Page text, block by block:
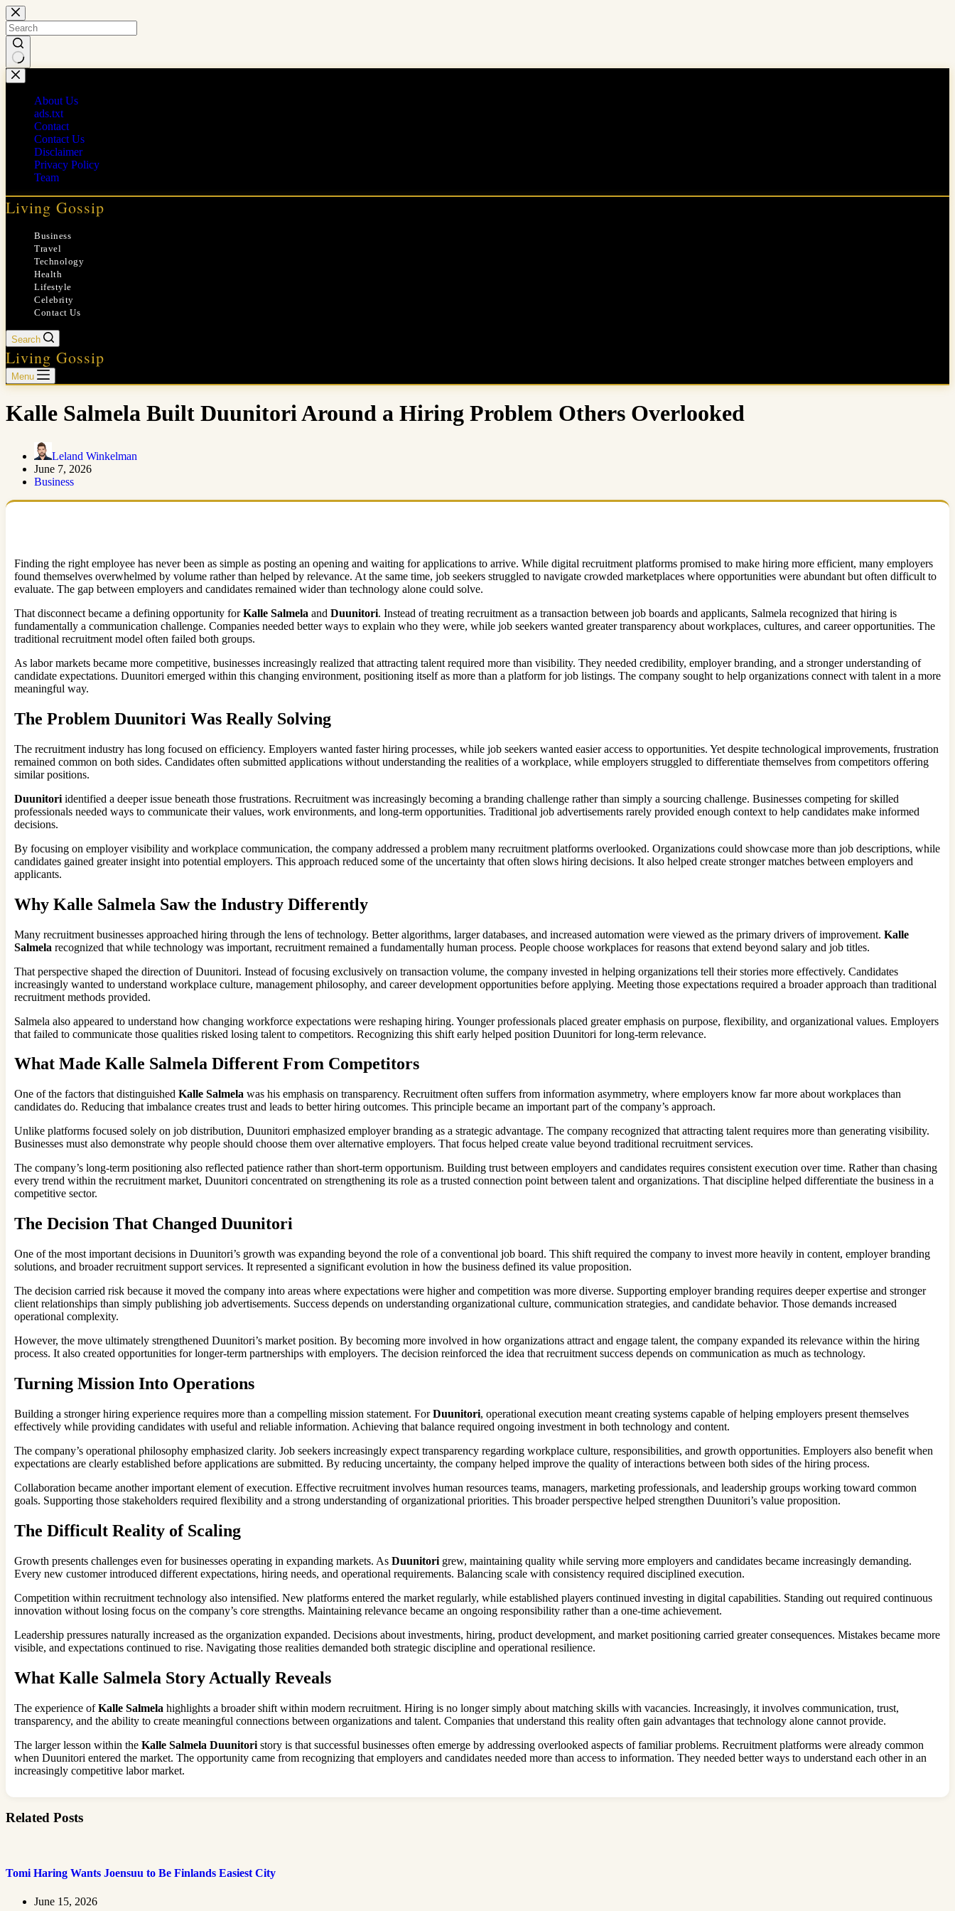
Skip
to
content
No
results
About Us
ads.txt
Contact
Contact Us
Disclaimer
Privacy Policy
Team
Living Gossip
Business
Travel
Technology
Health
Lifestyle
Celebrity
Contact Us
Search
Living Gossip
Menu
Kalle Salmela Built Duunitori Around a Hiring Problem Others Overlooked
Leland Winkelman
June 7, 2026
Business
Finding the right employee has never been as simple as posting an opening and waiting for applications to arrive. While digital recruitment platforms promised to make hiring more efficient, many employers
found themselves overwhelmed by volume rather than helped by relevance. At the same time, job seekers struggled to navigate crowded marketplaces where opportunities were abundant but often difficult to
evaluate. The gap between employers and candidates remained wider than technology alone could solve.
That disconnect became a defining opportunity forKalle Salmela and Duunitori. Instead of treating recruitment as a transaction between job boards and applicants, Salmela recognized that hiring is
fundamentally a communication challenge. Companies needed better ways to explain who they were, while job seekers wanted greater transparency about workplaces, cultures, and career opportunities. The
traditional recruitment model often failed both groups.
As labor markets became more competitive, businesses increasingly realized that attracting talent required more than visibility. They needed credibility, employer branding, and a stronger understanding of
candidate expectations. Duunitori emerged within this changing environment, positioning itself as more than a platform for job listings. The company sought to help organizations connect with talent in a more
meaningful way.
The Problem Duunitori Was Really Solving
The recruitment industry has long focused on efficiency. Employers wanted faster hiring processes, while job seekers wanted easier access to opportunities. Yet despite technological improvements, frustration
remained common on both sides. Candidates often submitted applications without understanding the realities of a workplace, while employers struggled to differentiate themselves from competitors offering
similar positions.
Duunitori identified a deeper issue beneath those frustrations. Recruitment was increasingly becoming a branding challenge rather than simply a sourcing challenge. Businesses competing for skilled
professionals needed ways to communicate their values, work environments, and long-term opportunities. Traditional job advertisements rarely provided enough context to help candidates make informed
decisions.
By focusing on employer visibility and workplace communication, the company addressed a problem many recruitment platforms overlooked. Organizations could showcase more than job descriptions, while
candidates gained greater insight into potential employers. This approach reduced some of the uncertainty that often slows hiring decisions. It also helped create stronger matches between employers and
applicants.
Why Kalle Salmela Saw the Industry Differently
Many recruitment businesses approached hiring through the lens of technology. Better algorithms, larger databases, and increased automation were viewed as the primary drivers of improvement. Kalle
Salmela recognized that while technology was important, recruitment remained a fundamentally human process. People choose workplaces for reasons that extend beyond salary and job titles.
That perspective shaped the direction of Duunitori. Instead of focusing exclusively on transaction volume, the company invested in helping organizations tell their stories more effectively. Candidates
increasingly wanted to understand workplace culture, management philosophy, and career development opportunities before applying. Meeting those expectations required a broader approach than traditional
recruitment methods provided.
Salmela also appeared to understand how changing workforce expectations were reshaping hiring. Younger professionals placed greater emphasis on purpose, flexibility, and organizational values. Employers
that failed to communicate those qualities risked losing talent to competitors. Recognizing this shift early helped position Duunitori for long-term relevance.
What Made Kalle Salmela Different From Competitors
One of the factors that distinguished Kalle Salmela was his emphasis on transparency. Recruitment often suffers from information asymmetry, where employers know far more about workplaces than
candidates do. Reducing that imbalance creates trust and leads to better hiring outcomes. This principle became an important part of the company’s approach.
Unlike platforms focused solely on job distribution, Duunitori emphasized employer branding as a strategic advantage. The company recognized that attracting talent requires more than generating visibility.
Businesses must also demonstrate why people should choose them over alternative employers. That focus helped create value beyond traditional recruitment services.
The company’s long-term positioning also reflected patience rather than short-term opportunism. Building trust between employers and candidates requires consistent execution over time. Rather than chasing
every trend within the recruitment market, Duunitori concentrated on strengthening its role as a trusted connection point between talent and organizations. That discipline helped differentiate the business in a
competitive sector.
The Decision That Changed Duunitori
One of the most important decisions in Duunitori’s growth was expanding beyond the role of a conventional job board. This shift required the company to invest more heavily in content, employer branding
solutions, and broader recruitment support services. It represented a significant evolution in how the business defined its value proposition.
The decision carried risk because it moved the company into areas where expectations were higher and competition was more diverse. Supporting employer branding requires deeper expertise and stronger
client relationships than simply publishing job advertisements. Success depends on understanding organizational culture, communication strategies, and candidate behavior. Those demands increased
operational complexity.
However, the move ultimately strengthened Duunitori’s market position. By becoming more involved in how organizations attract and engage talent, the company expanded its relevance within the hiring
process. It also created opportunities for longer-term partnerships with employers. The decision reinforced the idea that recruitment success depends on communication as much as technology.
Turning Mission Into Operations
Building a stronger hiring experience requires more than a compelling mission statement. ForDuunitori, operational execution meant creating systems capable of helping employers present themselves
effectively while providing candidates with useful and reliable information. Achieving that balance required ongoing investment in both technology and content.
The company’s operational philosophy emphasized clarity. Job seekers increasingly expect transparency regarding workplace culture, responsibilities, and growth opportunities. Employers also benefit when
expectations are clearly established before applications are submitted. By reducing uncertainty, the company helped improve the quality of interactions between both sides of the hiring process.
Collaboration became another important element of execution. Effective recruitment involves human resources teams, managers, marketing professionals, and leadership groups working toward common
goals. Supporting those stakeholders required flexibility and a strong understanding of organizational priorities. This broader perspective helped strengthen Duunitori’s value proposition.
The Difficult Reality of Scaling
Growth presents challenges even for businesses operating in expanding markets. As Duunitori grew, maintaining quality while serving more employers and candidates became increasingly demanding.
Every new customer introduced different expectations, hiring needs, and operational requirements. Balancing scale with consistency required disciplined execution.
Competition within recruitment technology also intensified. New platforms entered the market regularly, while established players continued investing in digital capabilities. Standing out required continuous
innovation without losing focus on the company’s core strengths. Maintaining relevance became an ongoing responsibility rather than a one-time achievement.
Leadership pressures naturally increased as the organization expanded. Decisions about investments, hiring, product development, and market positioning carried greater consequences. Mistakes became more
visible, and expectations continued to rise. Navigating those realities demanded both strategic discipline and operational resilience.
What Kalle Salmela Story Actually Reveals
The experience ofKalle Salmela highlights a broader shift within modern recruitment. Hiring is no longer simply about matching skills with vacancies. Increasingly, it involves communication, trust,
transparency, and the ability to create meaningful connections between organizations and talent. Companies that understand this reality often gain advantages that technology alone cannot provide.
The larger lesson within the Kalle Salmela Duunitori story is that successful businesses often emerge by addressing overlooked aspects of familiar problems. Recruitment platforms were already common
when Duunitori entered the market. The opportunity came from recognizing that employers and candidates needed more than access to information. They needed better ways to understand each other in an
increasingly competitive labor market.
Related Posts
Tomi Haring Wants Joensuu to Be Finlands Easiest City
June 15, 2026